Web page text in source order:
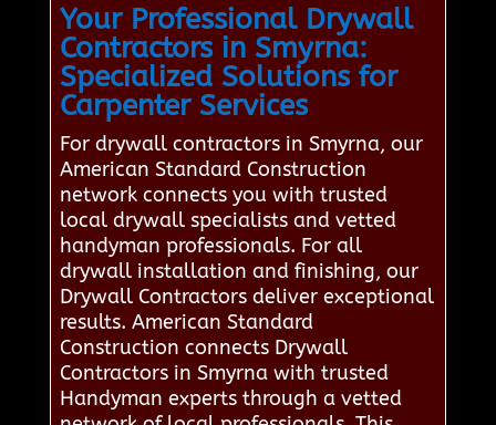
Your Professional Drywall
Contractors in Smyrna:
Specialized Solutions for
Carpenter Services
For drywall contractors in Smyrna, our
American Standard Construction
network connects you with trusted
local drywall specialists and vetted
handyman professionals. For all
drywall installation and finishing, our
Drywall Contractors deliver exceptional
results. American Standard
Construction connects Drywall
Contractors in Smyrna with trusted
Handyman experts through a vetted